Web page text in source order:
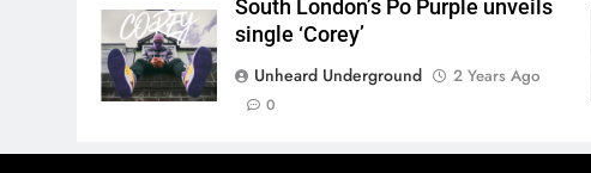
South London’s Po Purple unveils
single ‘Corey’
Unheard Underground
2 Years Ago
0